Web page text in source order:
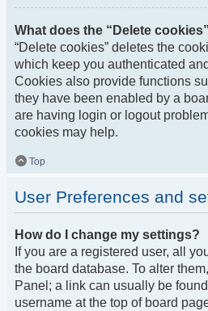
What does the “Delete
“Delete cookies” deletes the
which keep you authenticated
Cookies also provide functions
they have been enabled by a
are having login or logout
cookies may help.
Top
User Preferences and
How do I change my settings?
If you are a registered user, all
the board database. To alter
Panel; a link can usually be
username at the top of board